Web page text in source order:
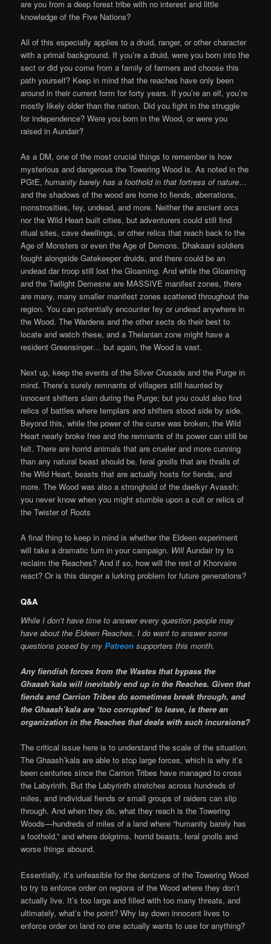
are you from a deep forest tribe with no interest and little
knowledge of the Five Nations?
All of this especially applies to a druid, ranger, or other character
with a primal background. If you’re a druid, were you born into the
sect or did you come from a family of farmers and choose this
path yourself? Keep in mind that the reaches have only been
around in their current form for forty years. If you’re an elf, you’re
mostly likely older than the nation. Did you fight in the struggle
for independence? Were you born in the Wood, or were you
raised in Aundair?
As a DM, one of the most crucial things to remember is how
mysterious and dangerous the Towering Wood is. As noted in the
PGtE,humanity barely has a foothold in that fortress of nature…
and the shadows of the wood are home to fiends, aberrations,
monstrosities, fey, undead, and more. Neither the ancient orcs
nor the Wild Heart built cities, but adventurers could still find
ritual sites, cave dwellings, or other relics that reach back to the
Age of Monsters or even the Age of Demons. Dhakaani soldiers
fought alongside Gatekeeper druids, and there could be an
undead dar troop still lost the Gloaming. And while the Gloaming
and the Twilight Demesne are MASSIVE manifest zones, there
are many, many smaller manifest zones scattered throughout the
region. You can potentially encounter fey or undead anywhere in
the Wood. The Wardens and the other sects do their best to
locate and watch these, and a Thelanian zone might have a
resident Greensinger… but again, the Wood is vast.
Next up, keep the events of the Silver Crusade and the Purge in
mind. There’s surely remnants of villagers still haunted by
innocent shifters slain during the Purge; but you could also find
relics of battles where templars and shifters stood side by side.
Beyond this, while the power of the curse was broken, the Wild
Heart nearly broke free and the remnants of its power can still be
felt. There are horrid animals that are crueler and more cunning
than any natural beast should be, feral gnolls that are thralls of
the Wild Heart, beasts that are actually hosts for fiends, and
more. The Wood was also a stronghold of the daelkyr Avassh;
you never know when you might stumble upon a cult or relics of
the Twister of Roots
A final thing to keep in mind is whether the Eldeen experiment
will take a dramatic turn in your campaign. WillAundair try to
reclaim the Reaches? And if so, how will the rest of Khorvaire
react? Or is this danger a lurking problem for future generations?
Q&A
While I don’t have time to answer every question people may
have about the Eldeen Reaches, I do want to answer some
questions posed by myPatreon supporters this month.
Any fiendish forces from the Wastes that bypass the
Ghaash’kala will inevitably end up in the Reaches. Given that
fiends and Carrion Tribes do sometimes break through, and
the Ghaash’kala are ‘too corrupted’ to leave, is there an
organization in the Reaches that deals with such incursions?
The critical issue here is to understand the scale of the situation.
The Ghaash’kala are able to stop large forces, which is why it’s
been centuries since the Carrion Tribes have managed to cross
the Labyrinth. But the Labyrinth stretches across hundreds of
miles, and individual fiends or small groups of raiders can slip
through. And when they do, what they reach is the Towering
Woods—hundreds of miles of a land where “humanity barely has
a foothold,” and where dolgrims, horrid beasts, feral gnolls and
worse things abound.
Essentially, it’s unfeasible for the denizens of the Towering Wood
to try to enforce order on regions of the Wood where they don’t
actually live. It’s too large and filled with too many threats, and
ultimately, what’s the point? Why lay down innocent lives to
enforce order on land no one actually wants to use for anything?